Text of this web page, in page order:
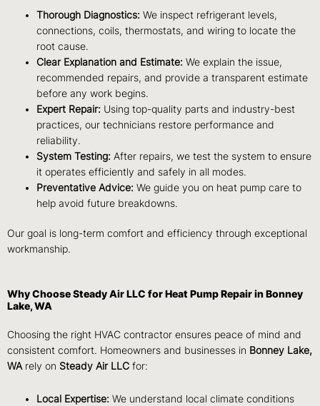
Thorough Diagnostics: We inspect refrigerant levels,
connections, coils, thermostats, and wiring to locate the
root cause.
Clear Explanation and Estimate: We explain the issue,
recommended repairs, and provide a transparent estimate
before any work begins.
Expert Repair: Using top-quality parts and industry-best
practices, our technicians restore performance and
reliability.
System Testing: After repairs, we test the system to ensure
it operates efficiently and safely in all modes.
Preventative Advice: We guide you on heat pump care to
help avoid future breakdowns.
Our goal is long-term comfort and efficiency through exceptional
workmanship.
Why Choose Steady Air LLC for Heat Pump Repair in Bonney
Lake, WA
Choosing the right HVAC contractor ensures peace of mind and
consistent comfort. Homeowners and businesses in Bonney Lake,
WArely on Steady Air LLC for:
Local Expertise: We understand local climate conditions